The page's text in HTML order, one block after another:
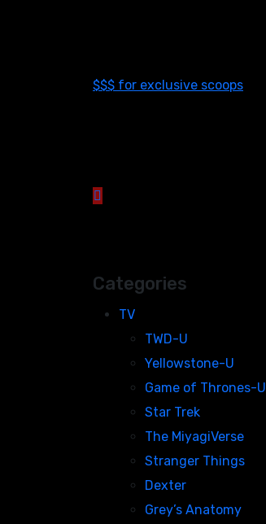
$$$ for exclusive scoops
Categories
TV
TWD-U
Yellowstone-U
Game of Thrones-U
Star Trek
The MiyagiVerse
Stranger Things
Dexter
Grey’s Anatomy